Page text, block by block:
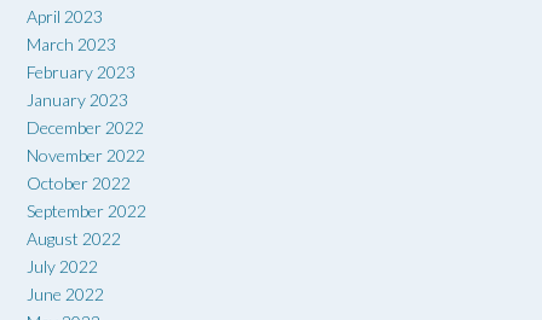
April 2023
March 2023
February 2023
January 2023
December 2022
November 2022
October 2022
September 2022
August 2022
July 2022
June 2022